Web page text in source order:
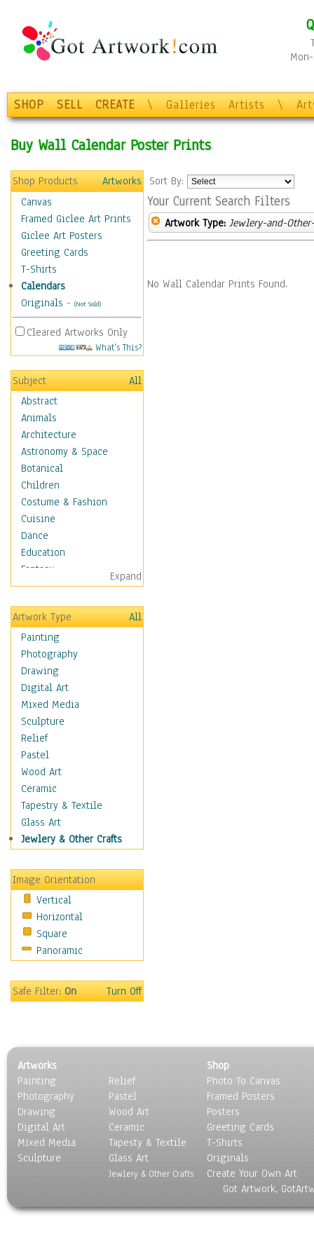
SHOP SELL CREATE \ Galleries Artists \
Buy Wall Calendar Poster Prints
Shop Products
Artworks
Canvas
Framed Giclee Art Prints
Giclee Art Posters
Greeting Cards
T-Shirts
Calendars
Originals - (Not Sold)
Cleared Artworks Only
What's This?
Subject
All
Abstract
Animals
Architecture
Astronomy & Space
Botanical
Children
Costume & Fashion
Cuisine
Dance
Education
Fantasy
Figurative
Hobbies
Holidays
Home & Hearth
Adirondack & Rocking
Chairs
Barn & Farm Art
Country Art
Door Knockers
Home Life
Tractors & Wagons
Weathervanes
Maps
Military & Law
Motivational
Movies
People
Places
Religion & Spirituality
Scenic / Landscapes
Seasons
Sport
Surrealism
Expand
Artwork Type
All
Painting
Photography
Drawing
Digital Art
Mixed Media
Sculpture
Relief
Pastel
Wood Art
Ceramic
Tapestry & Textile
Glass Art
Jewlery & Other Crafts
Image Orientation
Vertical
Horizontal
Square
Panoramic
Safe Filter:On Turn Off
Sort By:
Your Current Search Filters
Artwork Type: Jewlery-and-
No Wall Calendar Prints Found.
Artworks
Painting
Photography
Drawing
Digital Art
Mixed Media
Sculpture
Relief
Pastel
Wood Art
Ceramic
Tapesty & Textile
Glass Art
Jewlery & Other Crafts
Shop
Photo To Canvas
Framed Posters
Posters
Greeting Cards
T-Shirts
Originals
Create Your Own Art
Got Artwork,